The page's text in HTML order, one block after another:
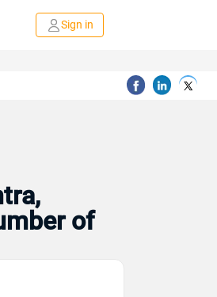
Sign in
of